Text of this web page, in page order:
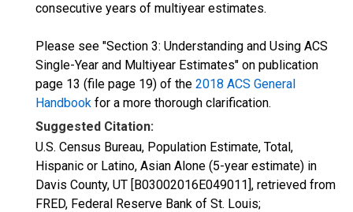
consecutive years of multiyear estimates.
Please see "Section 3: Understanding and Using ACS
Single-Year and Multiyear Estimates" on publication
page 13 (file page 19) of the 2018 ACS General
Handbook for a more thorough clarification.
Suggested Citation:
U.S. Census Bureau, Population Estimate, Total,
Hispanic or Latino, Asian Alone (5-year estimate) in
Davis County, UT [B03002016E049011], retrieved from
FRED, Federal Reserve Bank of St. Louis;